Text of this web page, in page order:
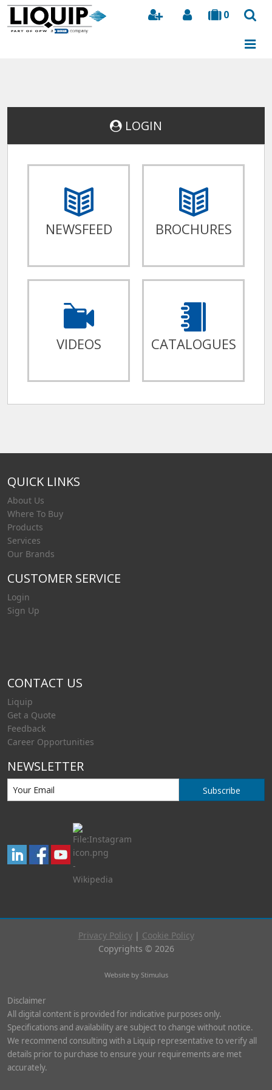
0
Search
LOGIN
NEWSFEED BROCHURES
VIDEOS CATALOGUES
QUICK LINKS
About Us
Where To Buy
Products
Services
Our Brands
CUSTOMER SERVICE
Login
Sign Up
CONTACT US
Liquip
Get a Quote
Feedback
Career Opportunities
NEWSLETTER
Subscribe
Privacy Policy| Cookie Policy
Copyrights © 2026
Website by Stimulus
Disclaimer
All digital content is provided for indicative purposes only.
Specifications and availability are subject to change without notice.
We recommend consulting with a Liquip representative to verify all
details prior to purchase to ensure your requirements are met
accurately.